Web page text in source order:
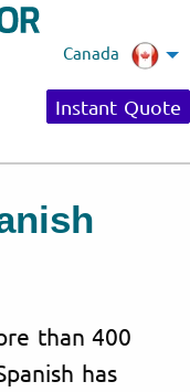
Canada
Instant Quote
than 400
has